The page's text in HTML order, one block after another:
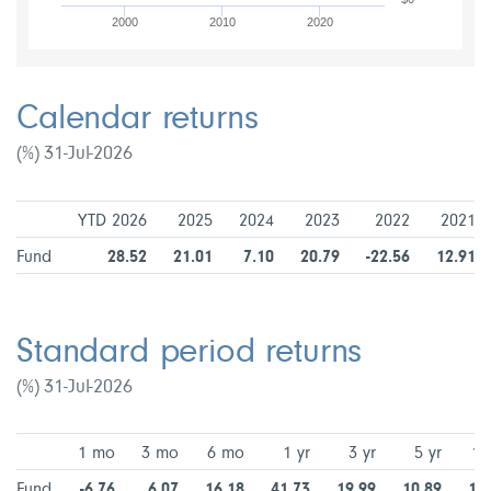
2000 2010 2020
Calendar returns
(%) 31-Jul-2026
YTD 2026 2025 2024 2023 2022 2021
Fund 28.52 21.01 7.10 20.79 -22.56 12.91
Standard period returns
(%) 31-Jul-2026
1 mo 3 mo 6 mo 1 yr 3 yr 5 yr